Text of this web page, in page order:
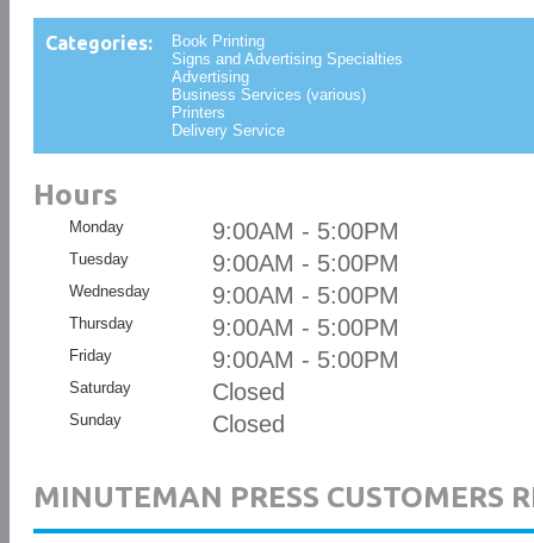
Categories:
Book Printing
Signs and Advertising Specialties
Advertising
Business Services (various)
Printers
Delivery Service
Hours
Monday 9:00AM - 5:00PM
Tuesday 9:00AM - 5:00PM
Wednesday 9:00AM - 5:00PM
Thursday 9:00AM - 5:00PM
Friday 9:00AM - 5:00PM
Saturday Closed
Sunday Closed
MINUTEMAN PRESS CUSTOMERS